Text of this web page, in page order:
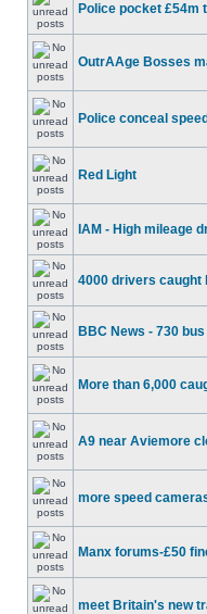
Police pocket £54m
OutrAAge Bosses
Police conceal
Red Light
IAM - High mileage
4000 drivers caught
BBC News - 730
More than 6,000
A9 near Aviemore
more speed
Manx forums-£50
meet Britain's new